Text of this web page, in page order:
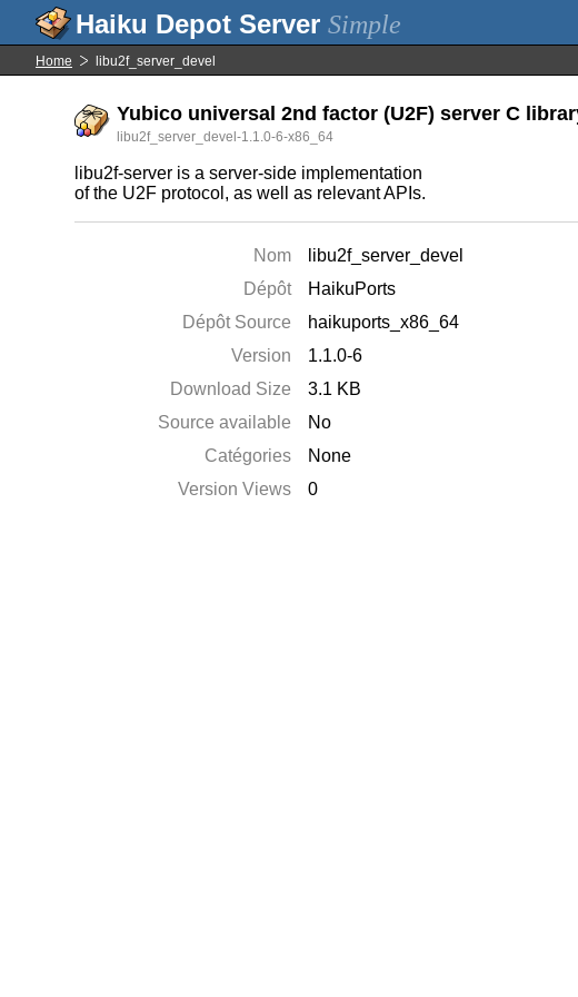
Simple
Home libu2f_server_devel
Yubico universal 2nd factor (U2F) server C
libu2f_server_devel-1.1.0-6-x86_64
libu2f-server is a server-side implementation
of the U2F protocol, as well as relevant APIs.
Nom
libu2f_server_devel
Dépôt
HaikuPorts
Dépôt Source
haikuports_x86_64
Version
1.1.0-6
Download Size
3.1 KB
Source available
No
Catégories
None
Version Views
0